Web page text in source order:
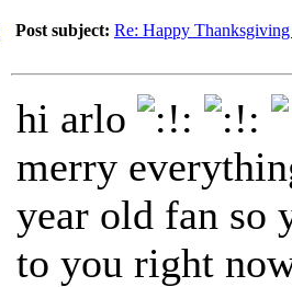
Post subject: Re: Happy
hi arlo
merry
year old fan so
to you right